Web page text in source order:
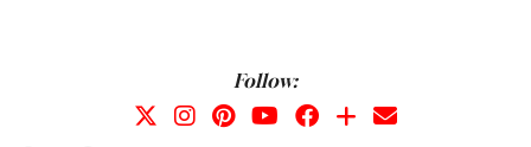
Follow: